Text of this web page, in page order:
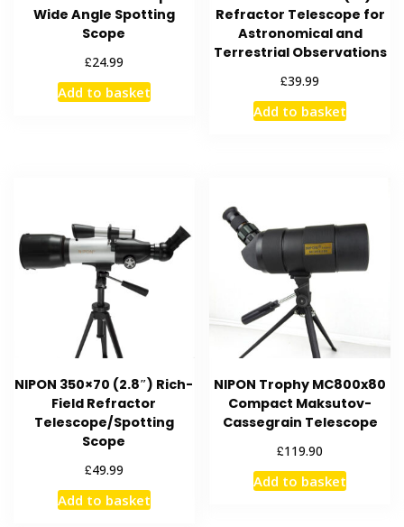
Wide Angle Spotting
Scope
£24.99
Add to basket
Refractor Telescope for
Astronomical and
Terrestrial Observations
£39.99
Add to basket
NIPON 350×70 (2.8″) Rich-
Field Refractor
Telescope/Spotting
Scope
£49.99
Add to basket
NIPON Trophy MC800x80
Compact Maksutov-
Cassegrain Telescope
£119.90
Add to basket